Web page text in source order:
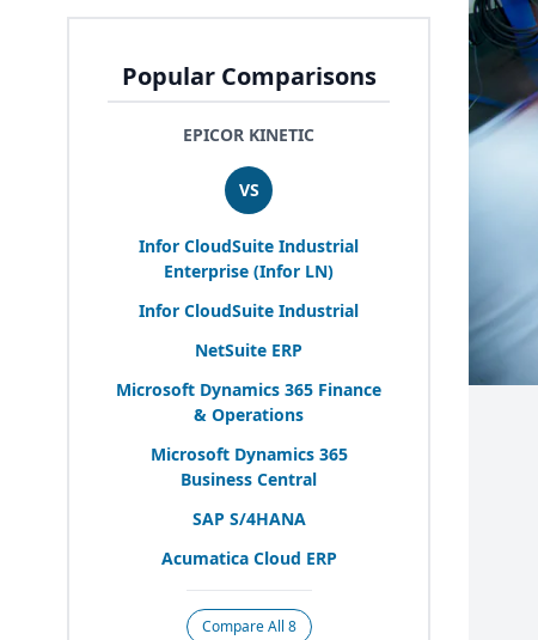
Popular Comparisons
EPICOR KINETIC
VS
Infor CloudSuite Industrial
Enterprise (Infor LN)
Infor CloudSuite Industrial
NetSuite ERP
Microsoft Dynamics 365 Finance
& Operations
Microsoft Dynamics 365
Business Central
SAP S/4HANA
Acumatica Cloud ERP
Compare All 8